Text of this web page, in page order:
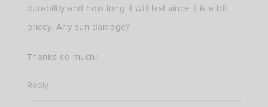
durability and how long it will last since it is a bit
pricey. Any sun damage?
Thanks so much!
Reply